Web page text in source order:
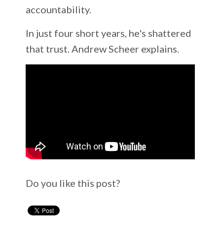
accountability.
In just four short years, he's shattered
that trust. Andrew Scheer explains.
Do you like this post?